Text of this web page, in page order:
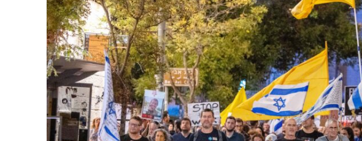
Middle East
Qatar is the enemy, insists
Bennett ahead of Israeli